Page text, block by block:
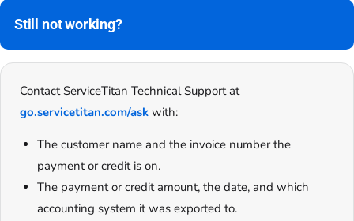
Still not working?
Contact ServiceTitan Technical Support at
go.servicetitan.com/ask with:
The customer name and the invoice number the
payment or credit is on.
The payment or credit amount, the date, and which
accounting system it was exported to.